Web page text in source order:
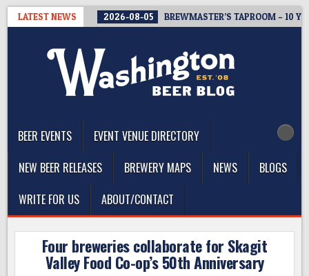
LATEST NEWS 2026-08-05 BREWMASTER’S TAPROOM – 10
BEER EVENTS
EVENT VENUE DIRECTORY
NEW BEER RELEASES
BREWERY MAPS NEWS
BLOGS
WRITE FOR US
ABOUT/CONTACT
Four breweries collaborate for Skagit
Valley Food Co-op’s 50th Anniversary